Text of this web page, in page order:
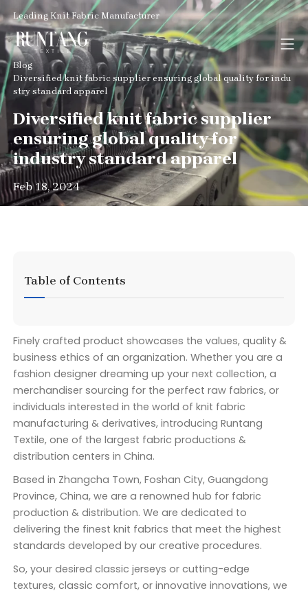
Leading Knit Fabric Manufacturer
Blog
Diversified knit fabric supplier ensuring global quality for indu
stry standard apparel
Diversified knit fabric supplier
ensuring global quality for
industry standard apparel
Feb 18, 2024
Table of Contents
Finely crafted product showcases the values, quality &
business ethics of an organization. Whether you are a
fashion designer dreaming up your next collection, a
merchandiser sourcing for the perfect raw fabrics, or
individuals interested in the world of knit fabric
manufacturing & derivatives, introducing Runtang
Textile, one of the largest fabric productions &
distribution centers in China.
Based in Zhangcha Town, Foshan City, Guangdong
Province, China, we are a renowned hub for fabric
production & distribution. We are dedicated to
delivering the finest knit fabrics that meet the highest
standards developed by our creative procedures.
So, your desired classic jerseys or cutting-edge
textures, classic comfort, or innovative innovations, we